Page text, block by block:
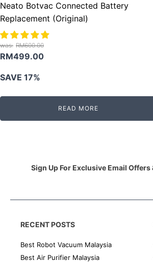
Neato Botvac Connected Battery
Replacement (Original)
RM600.00
Original
was:
RM600.00.
RM499.00Current
RM499.00.
SAVE 17%
READ MORE
Sign Up For Exclusive Email Offers
RECENT POSTS
Best Robot Vacuum Malaysia
Best Air Purifier Malaysia